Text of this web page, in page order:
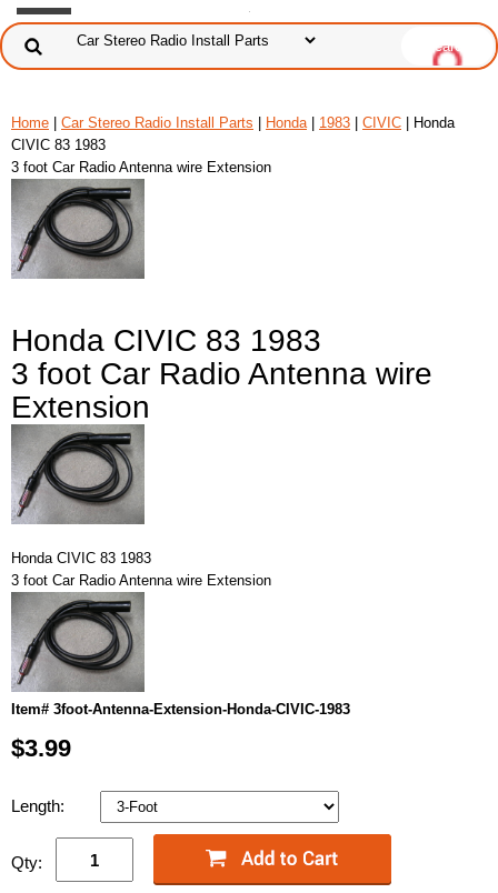
Home Car Stereo Radio Install Parts Honda| 1983 CIVIC | Honda
CIVIC 83 1983
3 foot Car Radio Antenna wire Extension
Honda CIVIC 83 1983
3 foot Car Radio Antenna wire
Extension
Honda CIVIC 83 1983
3 foot Car Radio Antenna wire Extension
Item# 3foot-Antenna-Extension-Honda-CIVIC-1983
$3.99
Length:
Qty: